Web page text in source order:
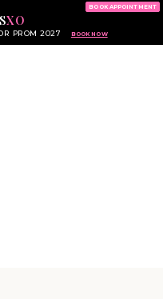
XO
PROM 2027 BOOK NOW
BOOK APPOINTMENT